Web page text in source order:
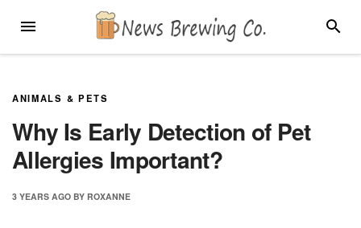
MENU
ANIMALS & PETS
Why Is Early Detection of Pet
Allergies Important?
3 YEARS AGO BY ROXANNE